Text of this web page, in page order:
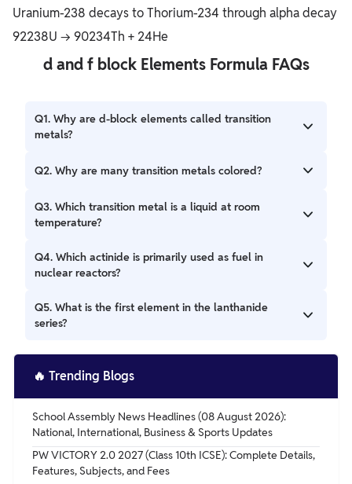
Uranium-238 decays to Thorium-234 through alpha decay
92238U → 90234Th + 24He
d and f block Elements Formula FAQs
Q1. Why are d-block elements called transition
metals?
Ans. They show properties intermediate between s-block
Q2. Why are many transition metals colored?
Ans. Due to d-d electronic transitions.
Q3. Which transition metal is a liquid at room
temperature?
Ans. Mercury (Hg).
Q4. Which actinide is primarily used as fuel in
nuclear reactors?
Ans. Uranium.
Q5. What is the first element in the lanthanide
series?
Ans. Lanthanum (La).
🔥 Trending Blogs
School Assembly News Headlines (08 August 2026):
National, International, Business & Sports Updates
PW VICTORY 2.0 2027 (Class 10th ICSE): Complete Details,
Features, Subjects, and Fees